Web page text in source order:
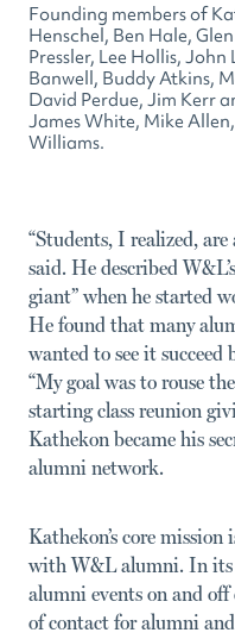
Founding members of
Henschel, Ben Hale,
Pressler, Lee Hollis,
Banwell, Buddy Atkins,
David Perdue, Jim Kerr
James White, Mike
Williams.
“Students, I realized, are
said. He described
giant” when he started
He found that many
wanted to see it succeed
“My goal was to rouse
starting class reunion
Kathekon became his
alumni network.
Kathekon’s core
with W&L alumni. In its
alumni events on and off
of contact for alumni